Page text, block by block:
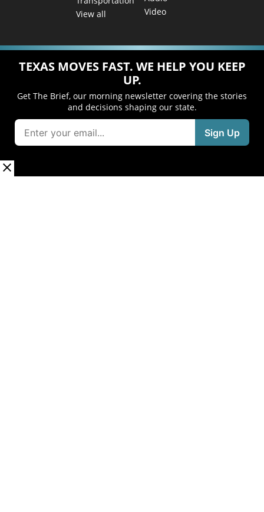
View all
Video
TEXAS MOVES FAST. WE HELP YOU KEEP
UP.
Get The Brief, our morning newsletter covering the stories
and decisions shaping our state.